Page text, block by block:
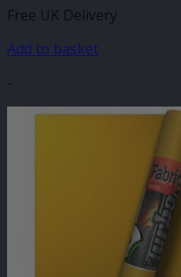
Free UK Delivery
Add to basket
-